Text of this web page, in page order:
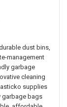
dust bins,
management
garbage
cleaning
supplies
garbage bags